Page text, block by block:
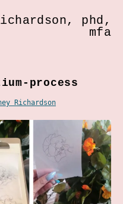
phd,
mfa
process
Richardson